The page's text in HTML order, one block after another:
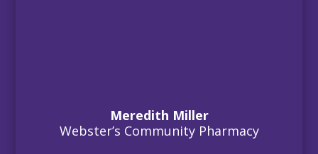
Meredith Miller
Webster’s Community Pharmacy